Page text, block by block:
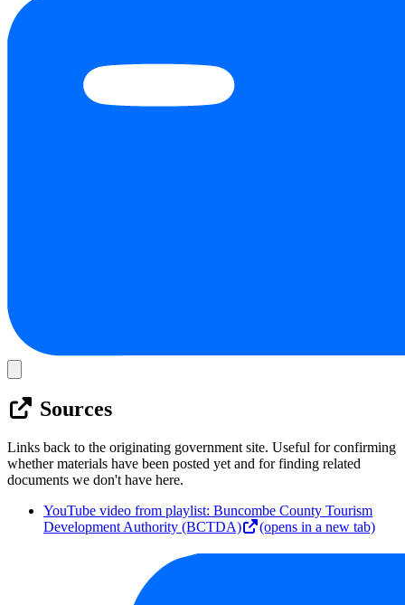
Sources
Links back to the originating government site. Useful for confirming
whether materials have been posted yet and for finding related
documents we don't have here.
YouTube video from playlist: Buncombe County Tourism
Development Authority (BCTDA)
(opens in a new tab)